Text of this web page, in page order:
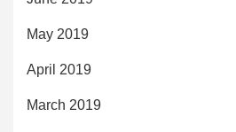
May 2019
April 2019
March 2019